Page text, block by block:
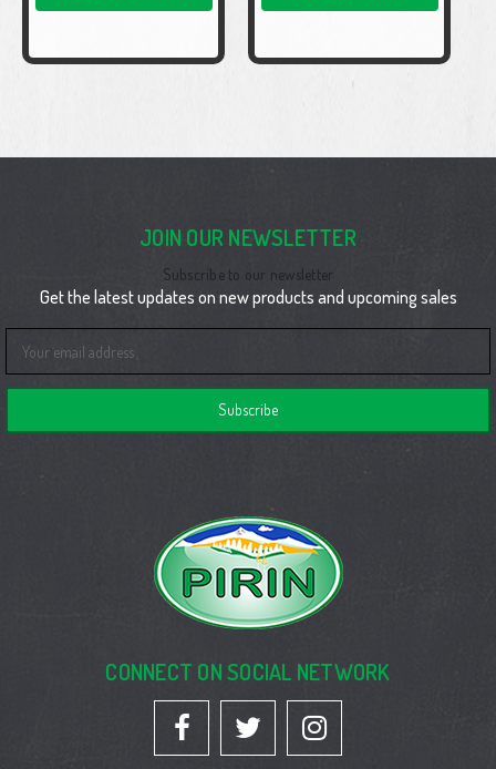
JOIN OUR NEWSLETTER
Subscribe to our newsletter
Get the latest updates on new products and upcoming sales
Address
CONNECT ON SOCIAL NETWORK